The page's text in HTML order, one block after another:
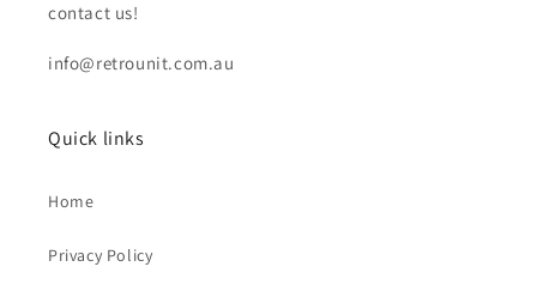
contact us!
info@retrounit.com.au
Quick links
Home
Privacy Policy